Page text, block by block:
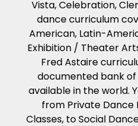
Vista, Celebration,
dance curriculum
American, Latin-
Exhibition / Theater
Fred Astaire
documented bank
available in the world.
from Private Dance
Classes, to Social